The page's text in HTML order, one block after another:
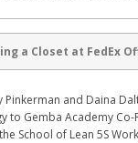
a Closet at FedEx
Pinkerman and Daina
to Gemba Academy
School of Lean 5S